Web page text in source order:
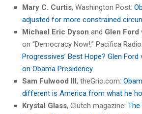
Mary C. Curtis, Washington Post:
adjusted for more constrained
Michael Eric Dyson and Glen Ford
on “Democracy Now!,” Pacifica Radio:
Progressives’ Best Hope? Glen Ford
on Obama Presidency
Sam Fulwood III, theGrio.com:
different is America from what he
Krystal Glass, Clutch magazine: The